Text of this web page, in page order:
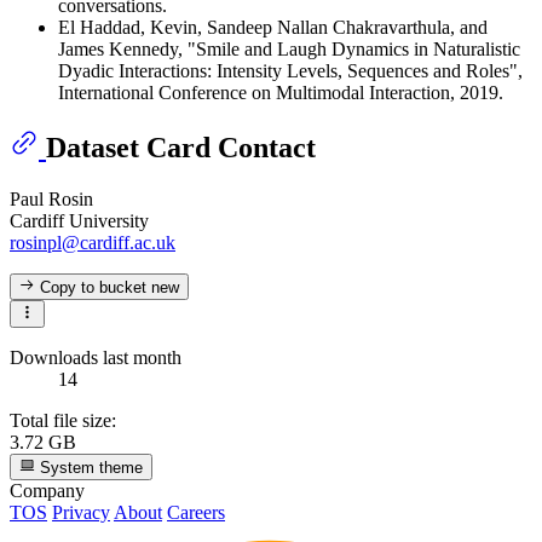
conversations.
El Haddad, Kevin, Sandeep Nallan Chakravarthula, and
James Kennedy, "Smile and Laugh Dynamics in Naturalistic
Dyadic Interactions: Intensity Levels, Sequences and Roles",
International Conference on Multimodal Interaction, 2019.
Dataset Card Contact
Paul Rosin
Cardiff University
rosinpl@cardiff.ac.uk
Copy to bucketnew
Downloads last month
14
Total file size:
3.72 GB
System theme
Company
TOS Privacy About Careers